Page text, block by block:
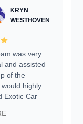
KRYN
WESTHOVEN
was very
and assisted
of the
highly
Exotic Car